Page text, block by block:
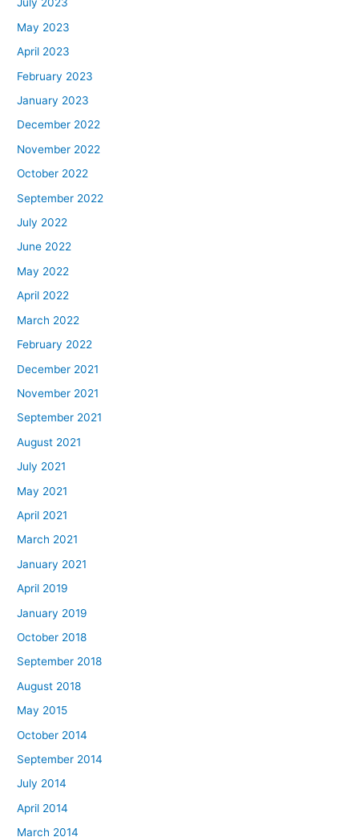
July 2023
May 2023
April 2023
February 2023
January 2023
December 2022
November 2022
October 2022
September 2022
July 2022
June 2022
May 2022
April 2022
March 2022
February 2022
December 2021
November 2021
September 2021
August 2021
July 2021
May 2021
April 2021
March 2021
January 2021
April 2019
January 2019
October 2018
September 2018
August 2018
May 2015
October 2014
September 2014
July 2014
April 2014
March 2014